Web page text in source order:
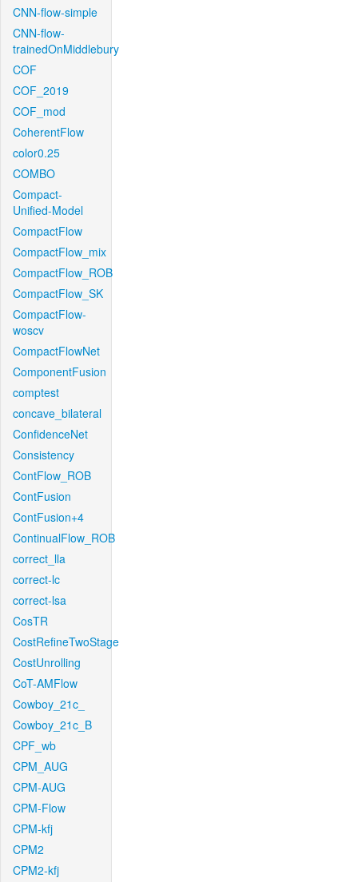
CNN-flow-simple
CNN-flow-
trainedOnMiddlebury
COF
COF_2019
COF_mod
CoherentFlow
color0.25
COMBO
Compact-
Unified-Model
CompactFlow
CompactFlow_mix
CompactFlow_ROB
CompactFlow_SK
CompactFlow-
woscv
CompactFlowNet
ComponentFusion
comptest
concave_bilateral
ConfidenceNet
Consistency
ContFlow_ROB
ContFusion
ContFusion+4
ContinualFlow_ROB
correct_lla
correct-lc
correct-lsa
CosTR
CostRefineTwoStage
CostUnrolling
CoT-AMFlow
Cowboy_21c_
Cowboy_21c_B
CPF_wb
CPM_AUG
CPM-AUG
CPM-Flow
CPM-kfj
CPM2
CPM2-kfj